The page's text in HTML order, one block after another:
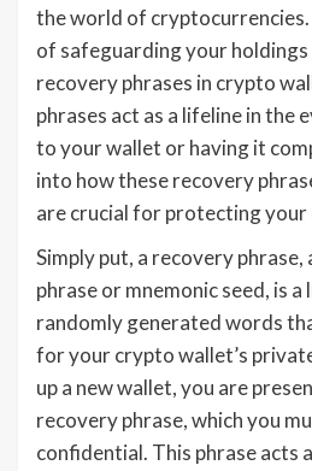
the world of cryptocurrencies.
of safeguarding your
recovery phrases in crypto
phrases act as a lifeline in the
to your wallet or having it
into how these recovery
are crucial for protecting
Simply put, a recovery phrase,
phrase or mnemonic seed, is
randomly generated words
for your crypto wallet’s
up a new wallet, you are
recovery phrase, which you
confidential. This phrase acts